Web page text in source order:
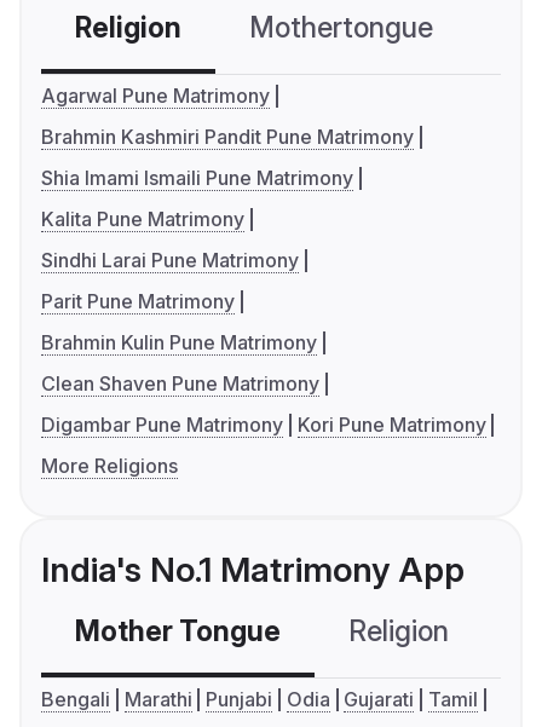
Religion Mothertongue
Agarwal Pune Matrimony
Brahmin Kashmiri Pandit Pune Matrimony
Shia Imami Ismaili Pune Matrimony
Kalita Pune Matrimony
Sindhi Larai Pune Matrimony
Parit Pune Matrimony
Brahmin Kulin Pune Matrimony
Clean Shaven Pune Matrimony
Digambar Pune Matrimony
Kori Pune Matrimony
More Religions
India's No.1 Matrimony App
Mother Tongue Religion
Bengali Marathi Punjabi Odia Gujarati
Tamil